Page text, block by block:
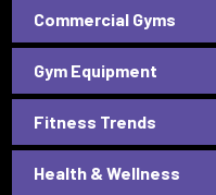
Commercial Gyms
Gym Equipment
Fitness Trends
Health & Wellness